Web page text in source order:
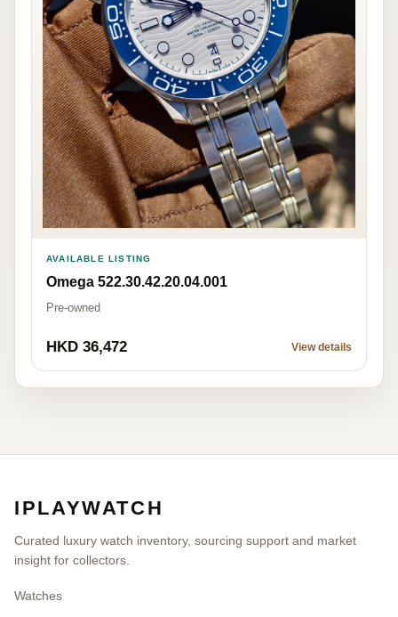
AVAILABLE LISTING
Omega 522.30.42.20.04.001
Pre-owned
HKD 36,472 View details
IPLAYWATCH
Curated luxury watch inventory, sourcing support and market
insight for collectors.
Watches